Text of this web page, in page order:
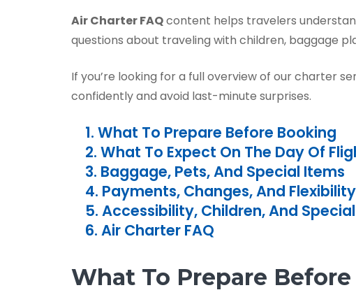
Air Charter FAQcontent helps travelers
questions about traveling with children, baggage
If you’re looking for a full overview of our charter
confidently and avoid last-minute surprises.
1. What To Prepare Before Booking
2. What To Expect On The Day Of
3. Baggage, Pets, And Special Items
4. Payments, Changes, And Flexibility
5. Accessibility, Children, And
6. Air Charter FAQ
What To Prepare